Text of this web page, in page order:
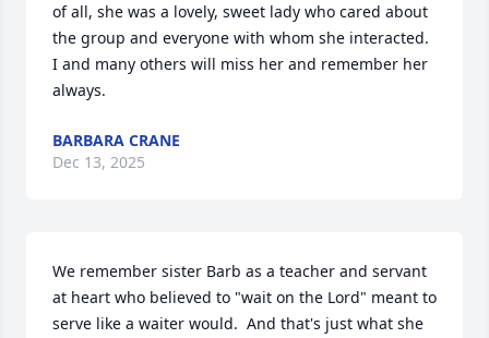
of all, she was a lovely, sweet lady who cared about
the group and everyone with whom she interacted.
I and many others will miss her and remember her
always.
BARBARA CRANE
Dec 13, 2025
We remember sister Barb as a teacher and servant
at heart who believed to "wait on the Lord" meant to
serve like a waiter would.  And that's just what she